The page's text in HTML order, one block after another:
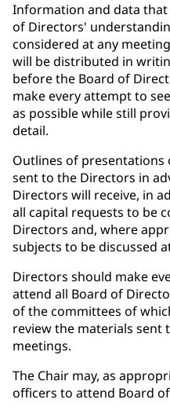
Information and data
of Directors'
considered at any
will be distributed in
before the Board of
make every attempt to
as possible while still
detail.
Outlines of presentations
sent to the Directors in
Directors will receive, in
all capital requests to be
Directors and, where
subjects to be discussed
Directors should make
attend all Board of
of the committees of
review the materials sent
meetings.
The Chair may, as
officers to attend Board